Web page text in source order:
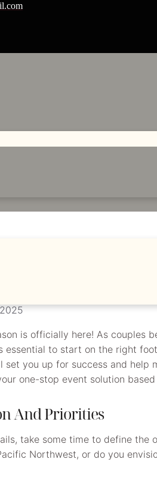
PLANNING
is officially here! As couples
essential to start on the right
set you up for success and help
one-stop event solution
And Priorities
take some time to define the
Northwest, or do you